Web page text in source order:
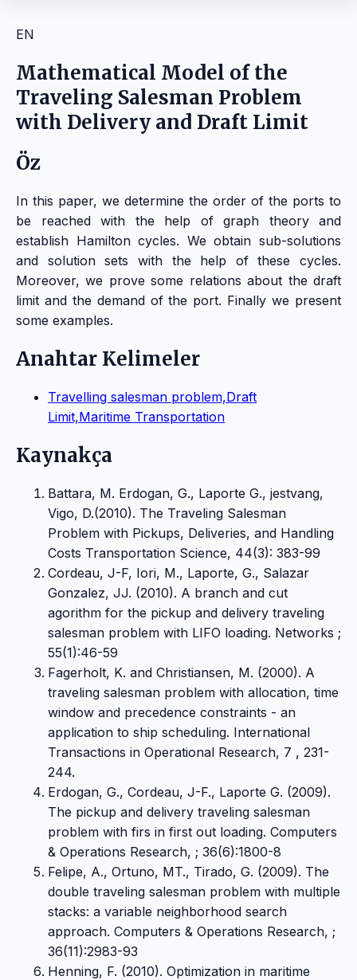
EN
Mathematical Model of the
Traveling Salesman Problem
with Delivery and Draft Limit
Öz
In this paper, we determine the order of the ports to
be reached with the help of graph theory and
establish Hamilton cycles. We obtain sub-solutions
and solution sets with the help of these cycles.
Moreover, we prove some relations about the draft
limit and the demand of the port. Finally we present
some examples.
Anahtar Kelimeler
Travelling salesman problem,Draft
Limit,Maritime Transportation
Kaynakça
Battara, M. Erdogan, G., Laporte G., jestvang,
Vigo, D.(2010). The Traveling Salesman
Problem with Pickups, Deliveries, and Handling
Costs Transportation Science, 44(3): 383-99
Cordeau, J-F, Iori, M., Laporte, G., Salazar
Gonzalez, JJ. (2010). A branch and cut
agorithm for the pickup and delivery traveling
salesman problem with LIFO loading. Networks ;
55(1):46-59
Fagerholt, K. and Christiansen, M. (2000). A
traveling salesman problem with allocation, time
window and precedence constraints - an
application to ship scheduling. International
Transactions in Operational Research, 7 , 231-
244.
Erdogan, G., Cordeau, J-F., Laporte G. (2009).
The pickup and delivery traveling salesman
problem with firs in first out loading. Computers
& Operations Research, ; 36(6):1800-8
Felipe, A., Ortuno, MT., Tirado, G. (2009). The
double traveling salesman problem with multiple
stacks: a variable neighborhood search
approach. Computers & Operations Research, ;
36(11):2983-93
Henning, F. (2010). Optimization in maritime